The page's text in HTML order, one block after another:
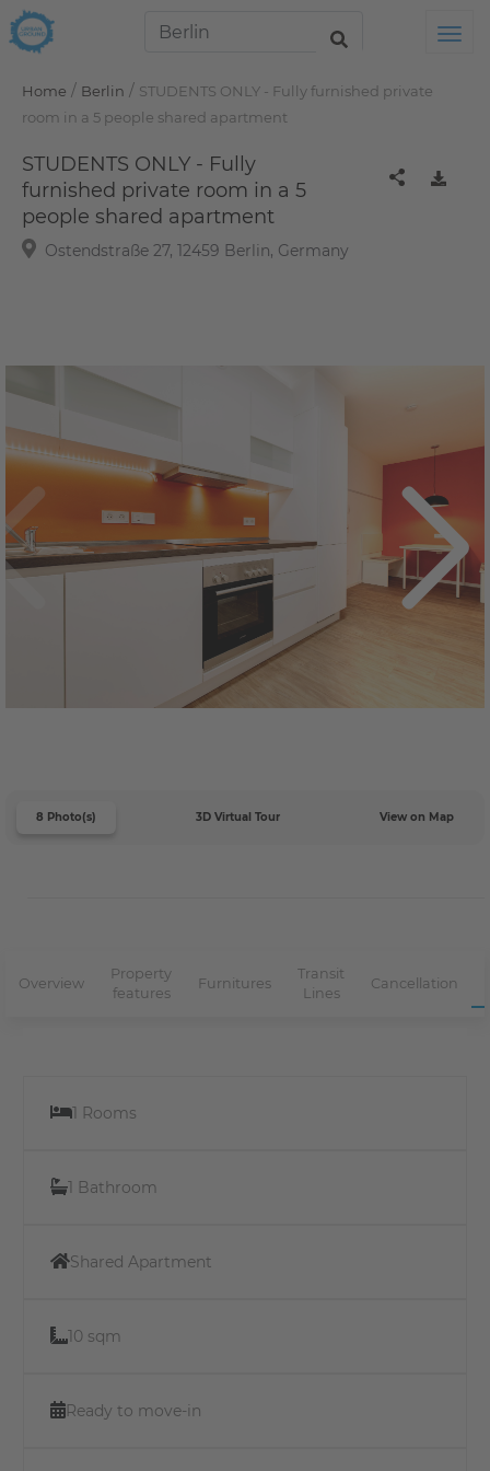
Home / Berlin / STUDENTS ONLY - Fully furnished private
room in a 5 people shared apartment
STUDENTS ONLY - Fully
furnished private room in a 5
people shared apartment
Ostendstraße 27, 12459 Berlin, Germany
8 Photo(s) 3D Virtual Tour View on Map
Overview
Property
features
Furnitures
Transit
Lines
Cancellation
1 Rooms
1 Bathroom
Shared Apartment
10 sqm
Ready to move-in